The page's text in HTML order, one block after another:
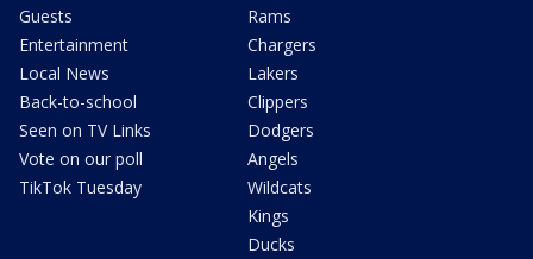
Guests
Entertainment
Local News
Back-to-school
Seen on TV Links
Vote on our poll
TikTok Tuesday
Rams
Chargers
Lakers
Clippers
Dodgers
Angels
Wildcats
Kings
Ducks